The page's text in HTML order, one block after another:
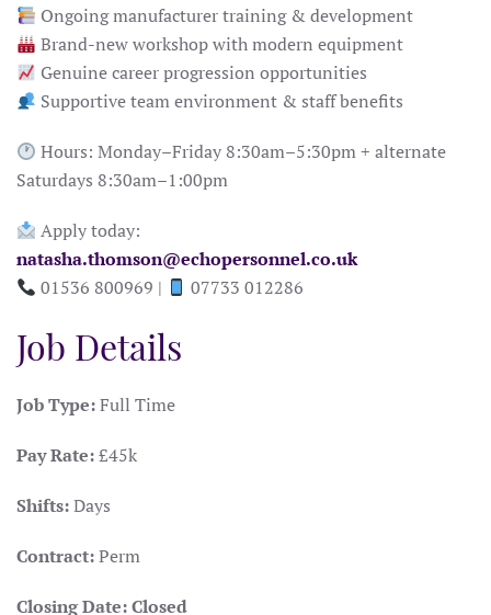
Ongoing manufacturer training & development
Brand-new workshop with modern equipment
Genuine career progression opportunities
Supportive team environment & staff benefits
Hours: Monday–Friday 8:30am–5:30pm + alternate
Saturdays 8:30am–1:00pm
Apply today:
natasha.thomson@echopersonnel.co.uk
01536 800969 |
07733 012286
Job Details
Job Type:Full Time
Pay Rate:£45k
Shifts:Days
Contract:Perm
Closing Date:Closed